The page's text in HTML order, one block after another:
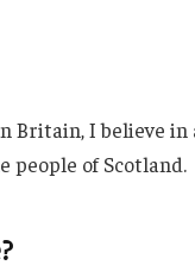
Britain, I believe
people of Scotland.